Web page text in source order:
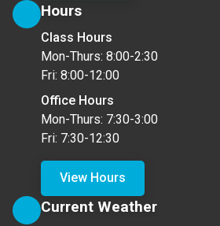
Hours
Class Hours
Mon-Thurs: 8:00-2:30
Fri: 8:00-12:00
Office Hours
Mon-Thurs: 7:30-3:00
Fri: 7:30-12:30
View Hours
Current Weather